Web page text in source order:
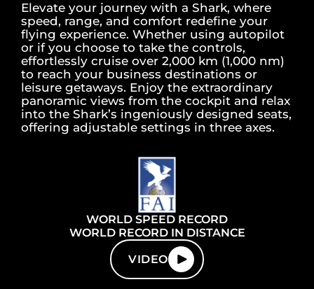
Elevate your journey with a Shark, where
speed, range, and comfort redefine your
flying experience. Whether using autopilot
or if you choose to take the controls,
effortlessly cruise over 2,000 km (1,000 nm)
to reach your business destinations or
leisure getaways. Enjoy the extraordinary
panoramic views from the cockpit and relax
into the Shark’s ingeniously designed seats,
offering adjustable settings in three axes.
WORLD SPEED RECORD
WORLD RECORD IN DISTANCE
VIDEO